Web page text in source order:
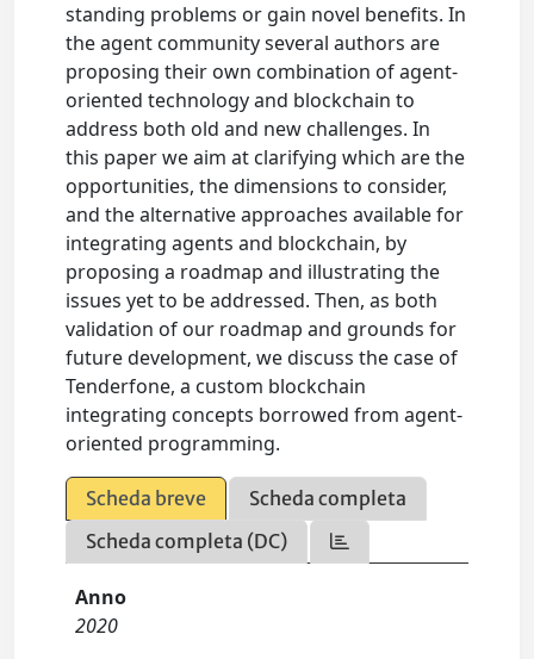
standing problems or gain novel benefits. In
the agent community several authors are
proposing their own combination of agent-
oriented technology and blockchain to
address both old and new challenges. In
this paper we aim at clarifying which are the
opportunities, the dimensions to consider,
and the alternative approaches available for
integrating agents and blockchain, by
proposing a roadmap and illustrating the
issues yet to be addressed. Then, as both
validation of our roadmap and grounds for
future development, we discuss the case of
Tenderfone, a custom blockchain
integrating concepts borrowed from agent-
oriented programming.
Scheda breve
Scheda completa
Scheda completa (DC)
Anno
2020